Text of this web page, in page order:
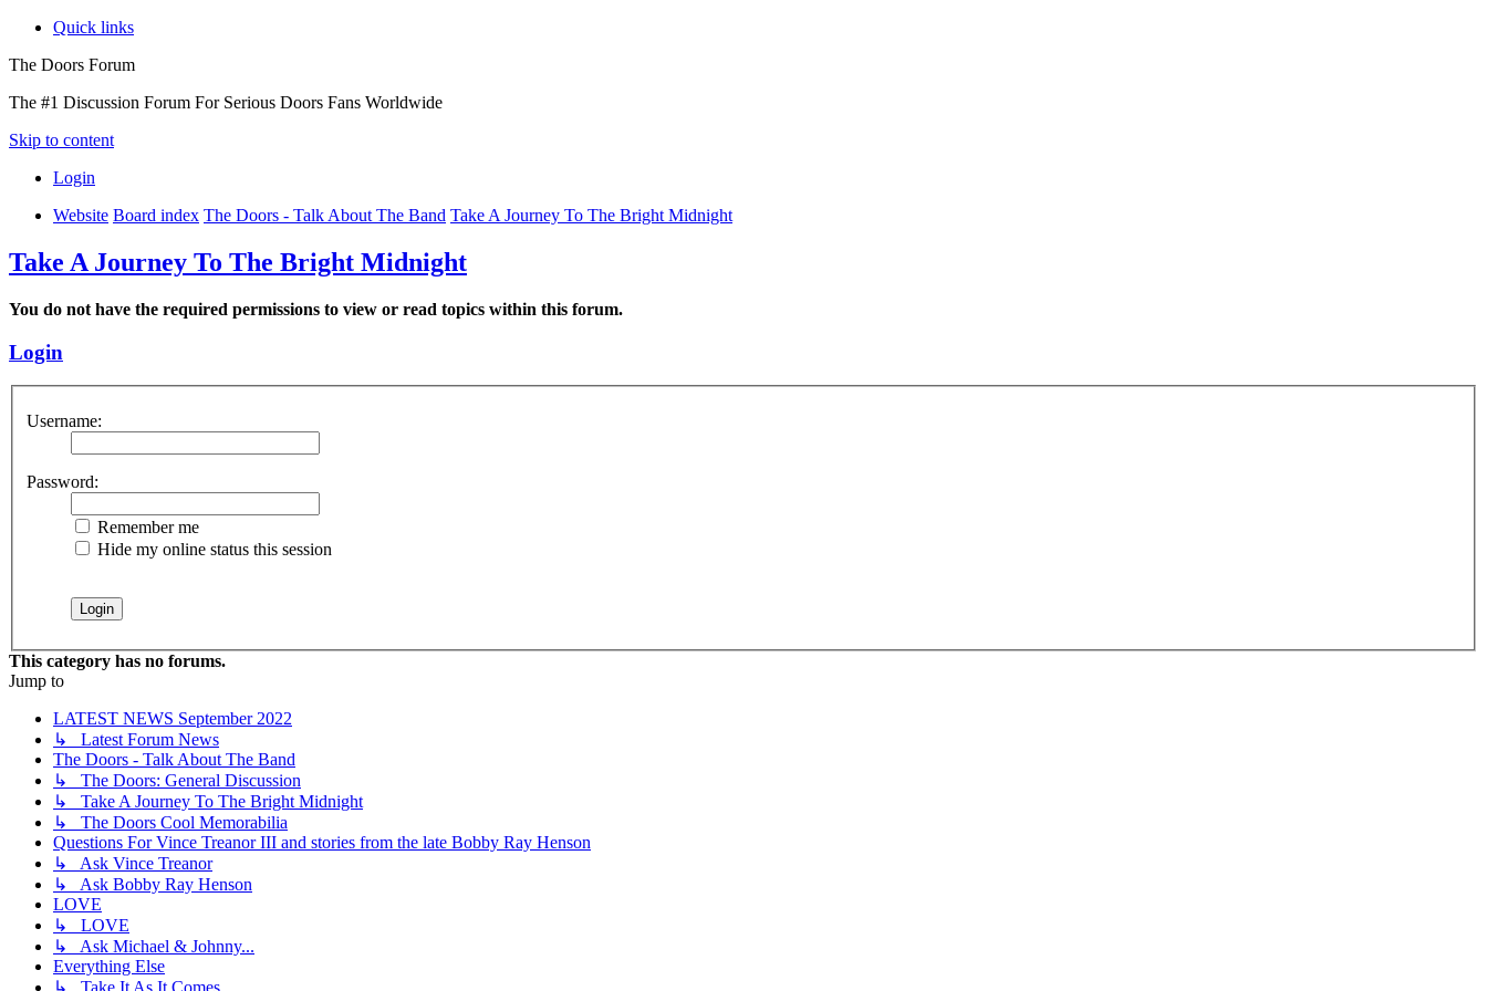
Quick links
The Doors Forum
The #1 Discussion Forum For Serious Doors Fans Worldwide
Skip to content
Login
Website Board index The Doors - Talk About The Band Take A Journey To The Bright Midnight
Take A Journey To The Bright Midnight
You do not have the required permissions to view or read topics within this forum.
Login
Username:
Password:
Remember me
Hide my online status this session
This category has no forums.
Jump to
LATEST NEWS September 2022
↳ Latest Forum News
The Doors - Talk About The Band
↳ The Doors: General Discussion
↳ Take A Journey To The Bright Midnight
↳ The Doors Cool Memorabilia
Questions For Vince Treanor III and stories from the late Bobby Ray Henson
↳ Ask Vince Treanor
↳ Ask Bobby Ray Henson
LOVE
↳ LOVE
↳ Ask Michael & Johnny...
Everything Else
↳ Take It As It Comes